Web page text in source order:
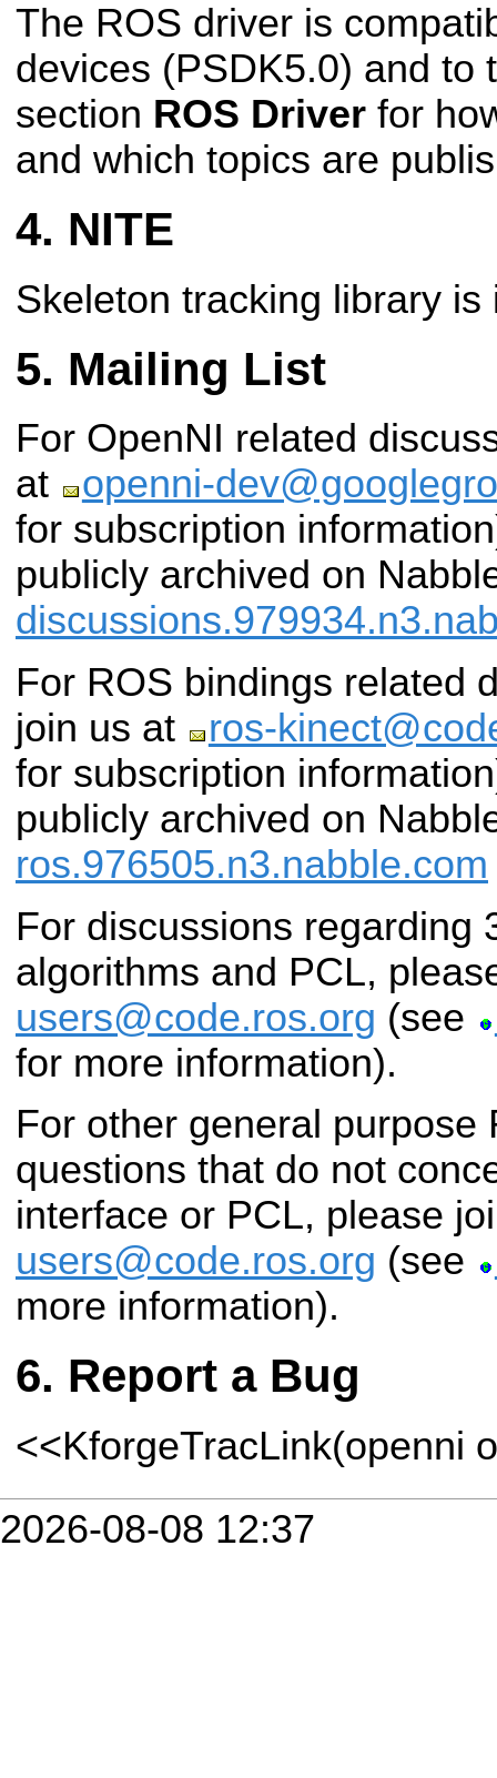
The ROS driver is
devices (PSDK5.0) and to
section ROS Driver for
and which topics are
NITE
Skeleton tracking library
Mailing List
For OpenNI related
at
openni-
for subscription
publicly archived on
For ROS bindings related
join us at
ros-
for subscription
publicly archived on
ros.976505.n3.nabble.com
For discussions regarding
algorithms and PCL,
users@code.ros.org (see
for more information).
For other general purpose
questions that do not
interface or PCL, please
users@code.ros.org (see
more information).
Report a Bug
<<KforgeTracLink(openni
2026-08-08 12:37